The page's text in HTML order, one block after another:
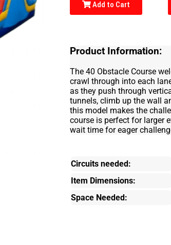
Add to Cart
Product Information:
The 40 Obstacle Course
crawl through into each
as they push through
tunnels, climb up the wall
this model makes the
course is perfect for larger
wait time for eager
Circuits needed:
Item Dimensions:
Space Needed: